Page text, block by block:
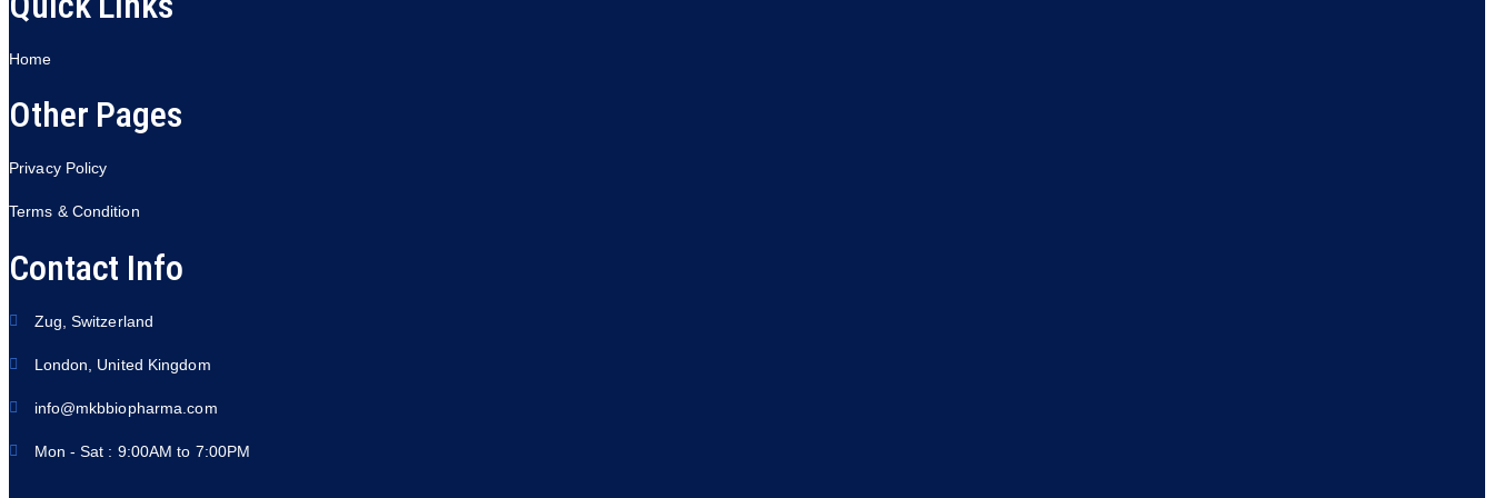
Home
Other Pages
Privacy Policy
Terms & Condition
Contact Info
Zug, Switzerland
London, United Kingdom
info@mkbbiopharma.com
Mon - Sat : 9:00AM to 7:00PM